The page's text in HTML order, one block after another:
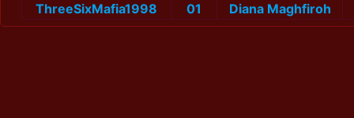
ThreeSixMafia1998
01 Diana Maghfiroh